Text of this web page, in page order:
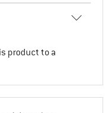
product to a